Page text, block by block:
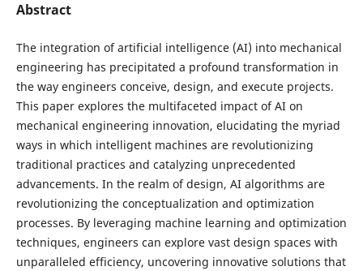
Abstract
The integration of artificial intelligence (AI) into mechanical
engineering has precipitated a profound transformation in
the way engineers conceive, design, and execute projects.
This paper explores the multifaceted impact of AI on
mechanical engineering innovation, elucidating the myriad
ways in which intelligent machines are revolutionizing
traditional practices and catalyzing unprecedented
advancements. In the realm of design, AI algorithms are
revolutionizing the conceptualization and optimization
processes. By leveraging machine learning and optimization
techniques, engineers can explore vast design spaces with
unparalleled efficiency, uncovering innovative solutions that